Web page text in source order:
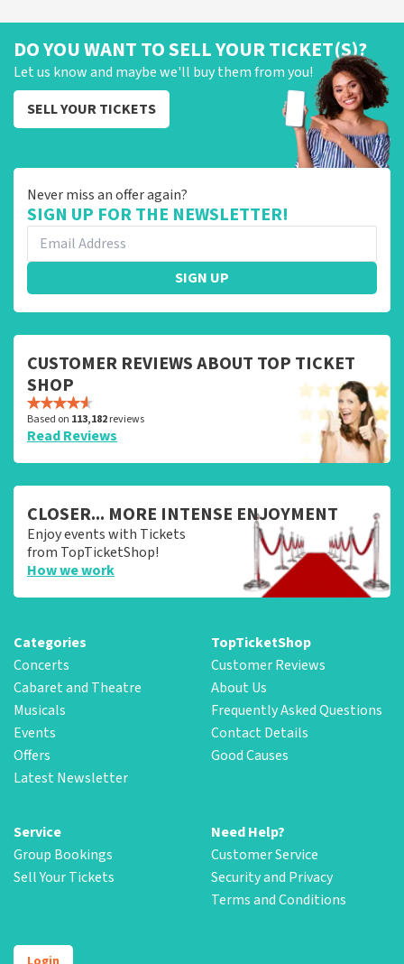
DO YOU WANT TO SELL YOUR TICKET(S)?
Let us know and maybe we'll buy them from you!
SELL YOUR TICKETS
Never miss an offer again?
SIGN UP FOR THE NEWSLETTER!
SIGN UP
CUSTOMER REVIEWS ABOUT TOP TICKET
SHOP
Based on 113,182reviews
Read Reviews
CLOSER... MORE INTENSE ENJOYMENT
Enjoy events with Tickets
from TopTicketShop!
How we work
Categories
Concerts
Cabaret and Theatre
Musicals
Events
Offers
Latest Newsletter
TopTicketShop
Customer Reviews
About Us
Frequently Asked Questions
Contact Details
Good Causes
Service
Group Bookings
Sell Your Tickets
Need Help?
Customer Service
Security and Privacy
Terms and Conditions